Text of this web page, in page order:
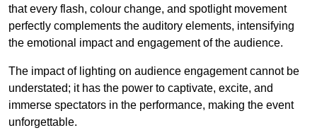
that every flash, colour change, and spotlight movement
perfectly complements the auditory elements, intensifying
the emotional impact and engagement of the audience.
The impact of lighting on audience engagement cannot be
understated; it has the power to captivate, excite, and
immerse spectators in the performance, making the event
unforgettable.